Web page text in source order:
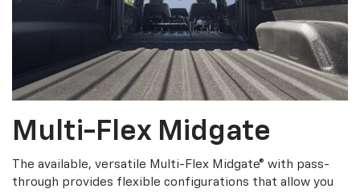
Multi-Flex Midgate
The available, versatile Multi-Flex Midgate® with pass-
through provides flexible configurations that allow you